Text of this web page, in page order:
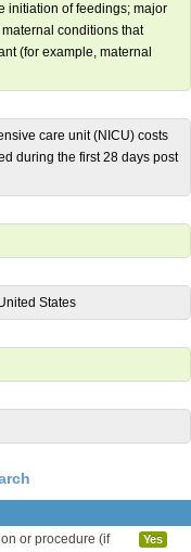
initiation of feedings; major
conditions that
(for example, maternal
care unit (NICU) costs
during the first 28 days post
States
or procedure (if
Yes